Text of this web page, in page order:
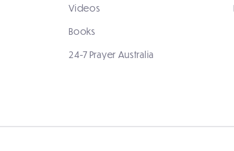
Videos
Books
24-7 Prayer Australia